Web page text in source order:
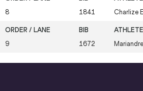
8 1841 Charlize
9 1672